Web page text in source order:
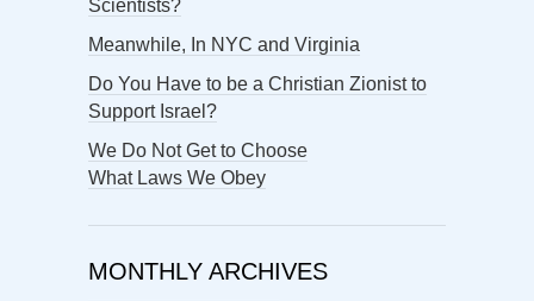
Scientists?
Meanwhile, In NYC and Virginia
Do You Have to be a Christian Zionist to
Support Israel?
We Do Not Get to Choose
What Laws We Obey
MONTHLY ARCHIVES